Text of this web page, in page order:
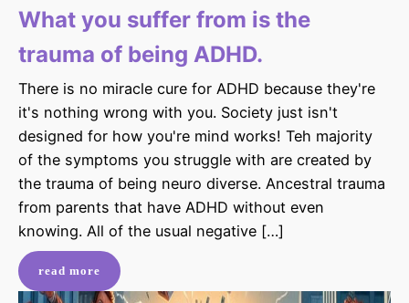
What you suffer from is the
trauma of being ADHD.
There is no miracle cure for ADHD because they're
it's nothing wrong with you. Society just isn't
designed for how you're mind works! Teh majority
of the symptoms you struggle with are created by
the trauma of being neuro diverse. Ancestral trauma
from parents that have ADHD without even
knowing. All of the usual negative […]
read more